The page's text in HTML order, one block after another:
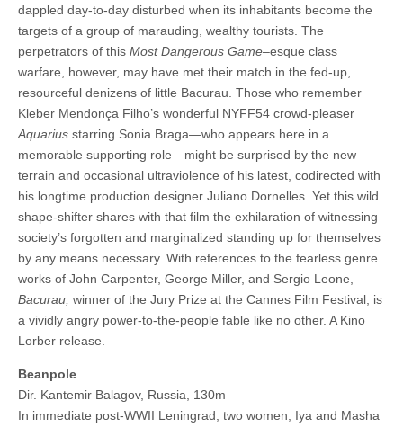
dappled day-to-day disturbed when its inhabitants become the
targets of a group of marauding, wealthy tourists. The
perpetrators of this Most Dangerous Game–esque class
warfare, however, may have met their match in the fed-up,
resourceful denizens of little Bacurau. Those who remember
Kleber Mendonça Filho’s wonderful NYFF54 crowd-pleaser
Aquarius starring Sonia Braga—who appears here in a
memorable supporting role—might be surprised by the new
terrain and occasional ultraviolence of his latest, codirected with
his longtime production designer Juliano Dornelles. Yet this wild
shape-shifter shares with that film the exhilaration of witnessing
society’s forgotten and marginalized standing up for themselves
by any means necessary. With references to the fearless genre
works of John Carpenter, George Miller, and Sergio Leone,
Bacurau, winner of the Jury Prize at the Cannes Film Festival, is
a vividly angry power-to-the-people fable like no other. A Kino
Lorber release.
Beanpole
Dir. Kantemir Balagov, Russia, 130m
In immediate post-WWII Leningrad, two women, Iya and Masha